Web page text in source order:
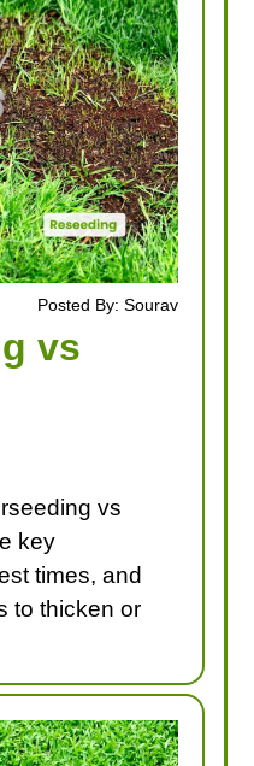
Posted By: Sourav
vs
vs
key
times, and
to thicken or